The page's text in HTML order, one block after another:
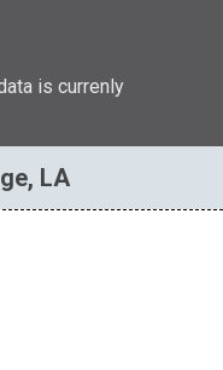
is currenly
LA